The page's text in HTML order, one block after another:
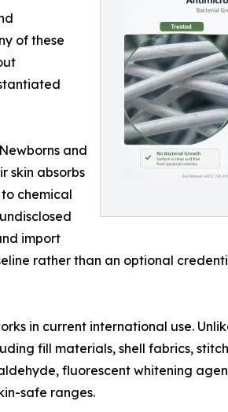
of these
and
skin absorbs
chemical
import
rather than an optional
in current international use.
fill materials, shell fabrics,
fluorescent whitening
safe ranges.